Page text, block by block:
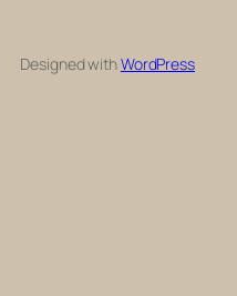
Designed withWordPress